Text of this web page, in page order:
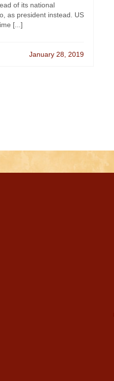
of its national
as president instead. US
[...]
January 28, 2019